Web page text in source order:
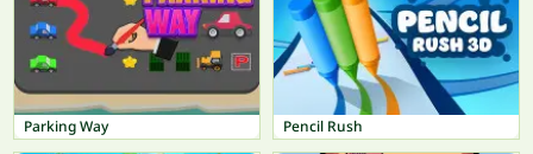
Parking Way Pencil Rush